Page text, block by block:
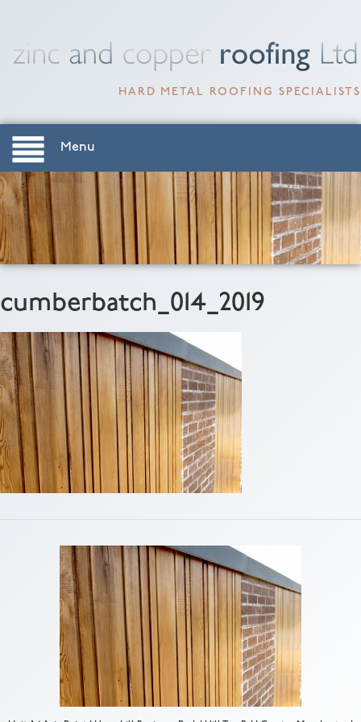
HARD METAL ROOFING SPECIALISTS
Menu
cumberbatch_014_2019